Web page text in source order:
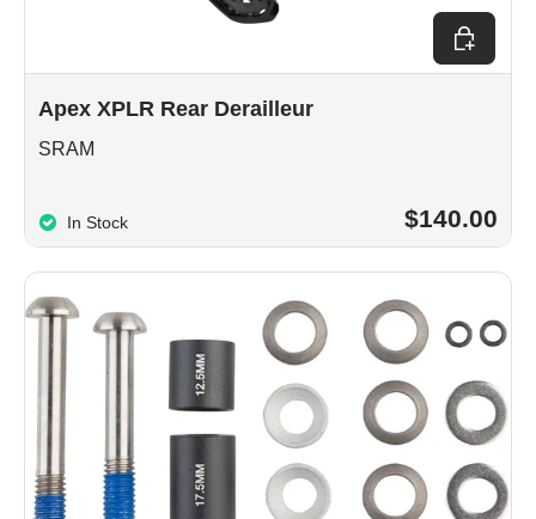
Apex XPLR Rear Derailleur
SRAM
In Stock $140.00
Choose